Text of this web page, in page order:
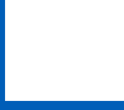
Half-Pitch SMT Connectors